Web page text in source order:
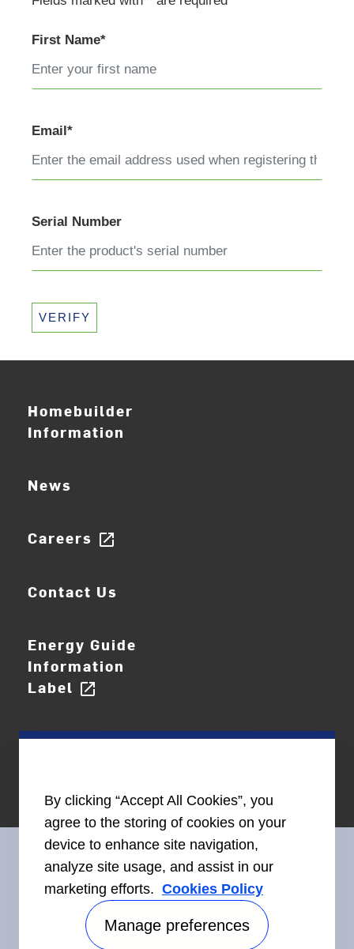
First Name*
Email*
Serial Number
VERIFY
Homebuilder
Information
News
Careers open_in_new
Contact Us
Energy Guide
Information
Label open_in_new
Connect With Us
By clicking “Accept All Cookies”, you
agree to the storing of cookies on your
device to enhance site navigation,
analyze site usage, and assist in our
marketing efforts. Cookies Policy
Manage preferences